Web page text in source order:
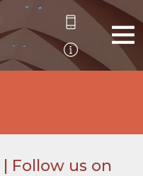
| Follow us on